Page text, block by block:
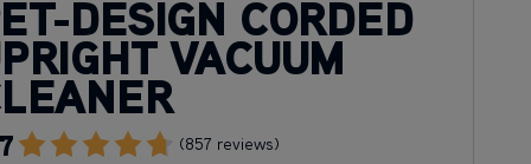
DESIGN CORDED
VACUUM
(857 reviews)Go To Review Section